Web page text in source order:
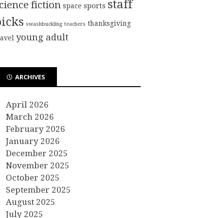
fiction space sports staff
swashbuckling teachers thanksgiving
young adult
ARCHIVES
April 2026
March 2026
February 2026
January 2026
December 2025
November 2025
October 2025
September 2025
August 2025
July 2025